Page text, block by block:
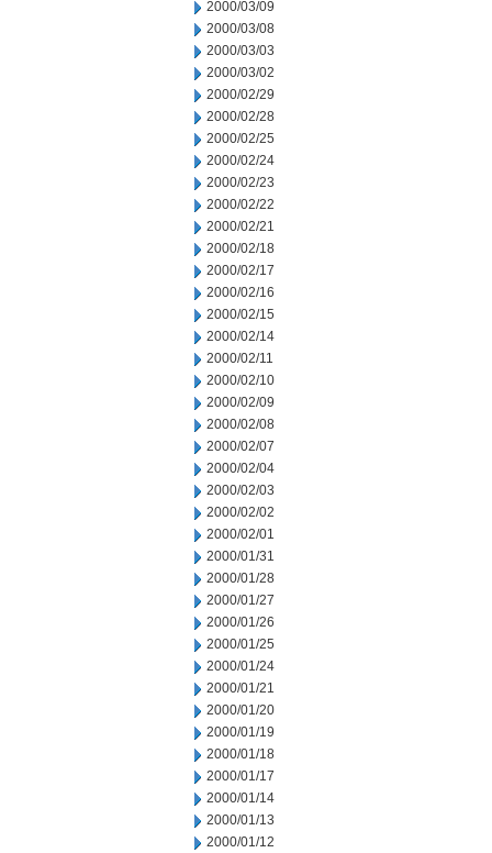
2000/03/09
2000/03/08
2000/03/03
2000/03/02
2000/02/29
2000/02/28
2000/02/25
2000/02/24
2000/02/23
2000/02/22
2000/02/21
2000/02/18
2000/02/17
2000/02/16
2000/02/15
2000/02/14
2000/02/11
2000/02/10
2000/02/09
2000/02/08
2000/02/07
2000/02/04
2000/02/03
2000/02/02
2000/02/01
2000/01/31
2000/01/28
2000/01/27
2000/01/26
2000/01/25
2000/01/24
2000/01/21
2000/01/20
2000/01/19
2000/01/18
2000/01/17
2000/01/14
2000/01/13
2000/01/12